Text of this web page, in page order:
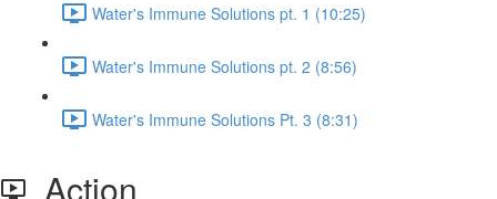
Water's Immune Solutions pt. 1 (10:25)
Water's Immune Solutions pt. 2 (8:56)
Water's Immune Solutions Pt. 3 (8:31)
Action